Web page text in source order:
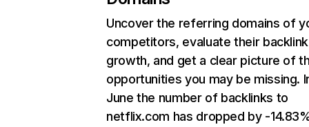
Uncover the referring domains of
competitors, evaluate their backlink
growth, and get a clear picture of
opportunities you may be missing.
June the number of backlinks to
netflix.com has dropped by -